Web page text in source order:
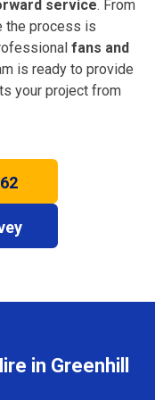
service. From
the process is
fans and
is ready to provide
your project from
in Greenhill